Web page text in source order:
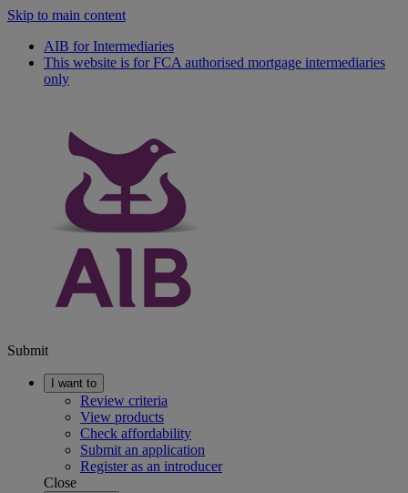
Skip to main content
AIB for Intermediaries
This website is for FCA authorised mortgage intermediaries
only
Submit
I want to
Review criteria
View products
Check affordability
Submit an application
Register as an introducer
Close